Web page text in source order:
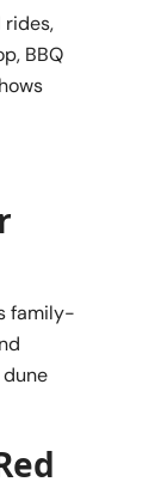
rides,
BBQ
family-